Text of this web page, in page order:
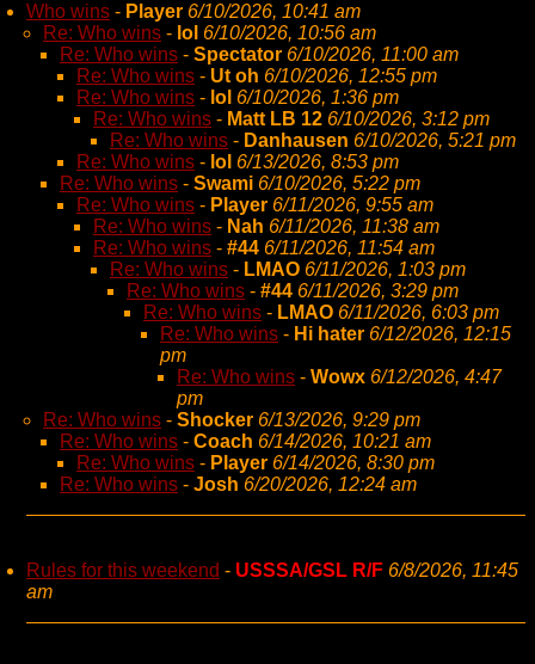
Who wins - Player 6/10/2026, 10:41 am
Re: Who wins - lol 6/10/2026, 10:56 am
Re: Who wins - Spectator 6/10/2026, 11:00 am
Re: Who wins - Ut oh 6/10/2026, 12:55 pm
Re: Who wins - lol 6/10/2026, 1:36 pm
Re: Who wins - Matt LB 12 6/10/2026, 3:12 pm
Re: Who wins - Danhausen 6/10/2026, 5:21 pm
Re: Who wins - lol 6/13/2026, 8:53 pm
Re: Who wins - Swami 6/10/2026, 5:22 pm
Re: Who wins - Player 6/11/2026, 9:55 am
Re: Who wins - Nah 6/11/2026, 11:38 am
Re: Who wins - #44 6/11/2026, 11:54 am
Re: Who wins - LMAO 6/11/2026, 1:03 pm
Re: Who wins - #44 6/11/2026, 3:29 pm
Re: Who wins - LMAO 6/11/2026, 6:03 pm
Re: Who wins - Hi hater 6/12/2026, 12:15
pm
Re: Who wins - Wowx 6/12/2026, 4:47
pm
Re: Who wins - Shocker 6/13/2026, 9:29 pm
Re: Who wins - Coach 6/14/2026, 10:21 am
Re: Who wins - Player 6/14/2026, 8:30 pm
Re: Who wins - Josh 6/20/2026, 12:24 am
Rules for this weekend - USSSA/GSL R/F 6/8/2026, 11:45
am